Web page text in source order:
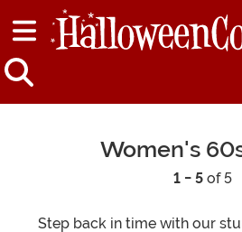
Women's
1 - 5of 5
Step back in time with our